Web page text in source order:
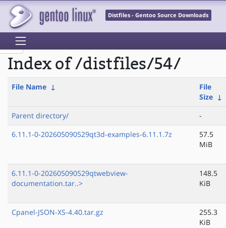
Distfiles - Gentoo Source Downloads
Index of /distfiles/54/
File Name ↓
File
Size ↓
Parent directory/
-
6.11.1-0-202605090529qt3d-examples-6.11.1.7z
57.5
MiB
6.11.1-0-202605090529qtwebview-
documentation.tar..>
148.5
KiB
Cpanel-JSON-XS-4.40.tar.gz
255.3
KiB